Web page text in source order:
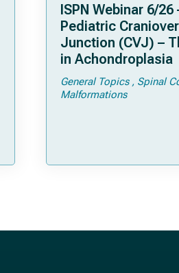
ISPN Webinar 6/26
Pediatric
Junction (CVJ) –
in Achondroplasia
General Topics
Spinal
Malformations